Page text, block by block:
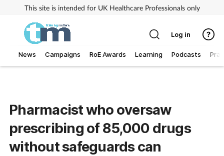
This site is intended for UK Healthcare Professionals only
News Campaigns RoE Awards Learning Podcasts
Business
Log in
Pharmacist who oversaw
prescribing of 85,000 drugs
without safeguards can